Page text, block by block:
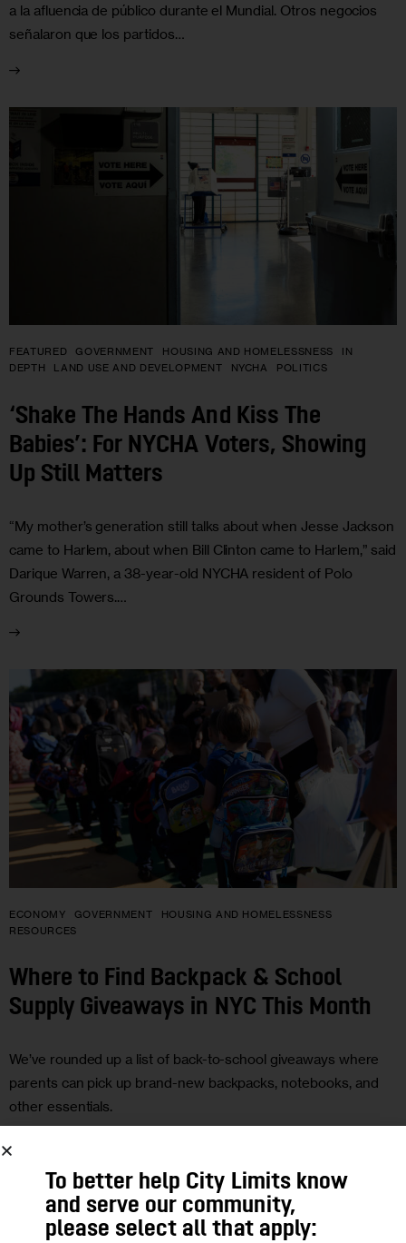
a la afluencia de público durante el Mundial. Otros negocios
señalaron que los partidos…
FEATURED GOVERNMENT HOUSING AND HOMELESSNESS
IN
DEPTH
LAND USE AND DEVELOPMENT NYCHA POLITICS
‘Shake The Hands And Kiss The
Babies’: For NYCHA Voters, Showing
Up Still Matters
“My mother’s generation still talks about when Jesse Jackson
came to Harlem, about when Bill Clinton came to Harlem,” said
Darique Warren, a 38-year-old NYCHA resident of Polo
Grounds Towers.…
ECONOMY GOVERNMENT
HOUSING AND HOMELESSNESS
RESOURCES
Where to Find Backpack & School
Supply Giveaways in NYC This Month
We’ve rounded up a list of back-to-school giveaways where
parents can pick up brand-new backpacks, notebooks, and
other essentials.
To better help City Limits know
and serve our community,
please select all that apply: